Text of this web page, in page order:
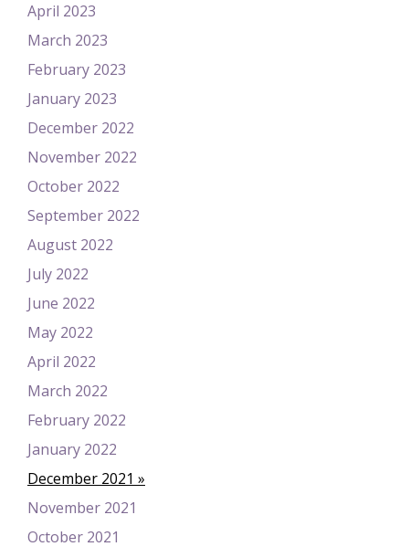
April 2023
March 2023
February 2023
January 2023
December 2022
November 2022
October 2022
September 2022
August 2022
July 2022
June 2022
May 2022
April 2022
March 2022
February 2022
January 2022
December 2021
November 2021
October 2021